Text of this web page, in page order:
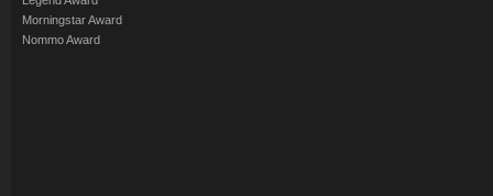
Morningstar Award
Nommo Award